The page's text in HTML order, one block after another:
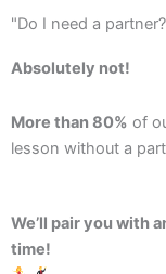
"Do I need a
Absolutely not!
More than 80% of
lesson without a
We’ll pair you with
time!